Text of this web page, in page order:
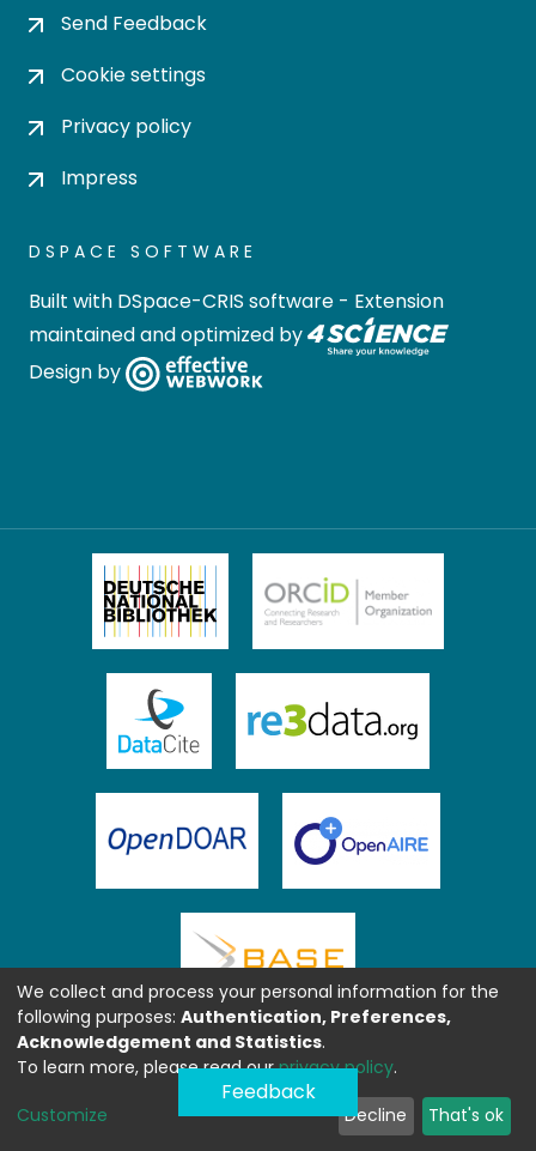
Send Feedback
Cookie settings
Privacy policy
Impress
DSPACE SOFTWARE
Built with DSpace-CRIS software - Extension
maintained and optimized by
Design by
Feedback
We collect and process your personal information for the
following purposes: Authentication, Preferences,
Acknowledgement and Statistics.
To learn more, please read ourprivacy policy.
Customize Decline That's ok